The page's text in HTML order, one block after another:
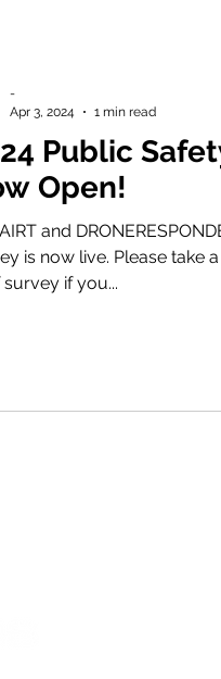
Public
Open!
and
Please take a few minutes to complete this
survey if you...
-
Apr 3, 2024
1 min read